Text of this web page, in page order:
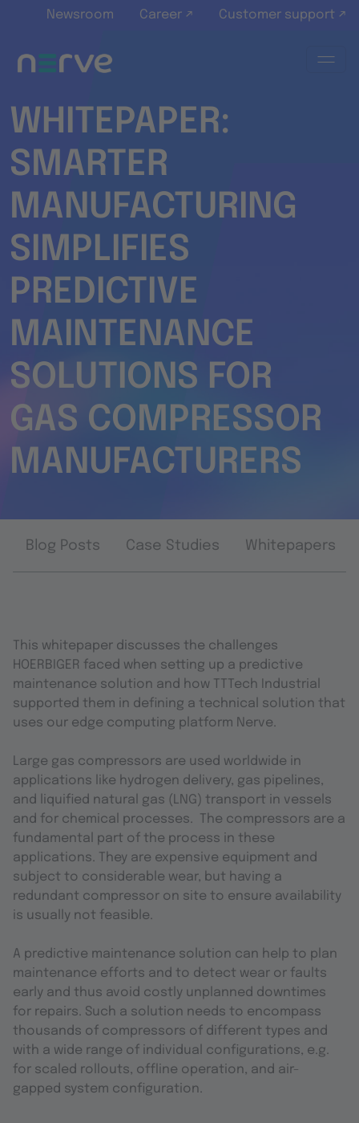
Skip to main content
Newsroom Career ↗ Customer support ↗
WHITEPAPER:
SMARTER
MANUFACTURING
SIMPLIFIES
PREDICTIVE
MAINTENANCE
SOLUTIONS FOR
GAS COMPRESSOR
MANUFACTURERS
Blog Posts Case Studies Whitepapers
This whitepaper discusses the challenges
HOERBIGER faced when setting up a predictive
maintenance solution and how TTTech Industrial
supported them in defining a technical solution that
uses our edge computing platform Nerve.
Large gas compressors are used worldwide in
applications like hydrogen delivery, gas pipelines,
and liquified natural gas (LNG) transport in vessels
and for chemical processes. The compressors are a
fundamental part of the process in these
applications. They are expensive equipment and
subject to considerable wear, but having a
redundant compressor on site to ensure availability
is usually not feasible.
A predictive maintenance solution can help to plan
maintenance efforts and to detect wear or faults
early and thus avoid costly unplanned downtimes
for repairs. Such a solution needs to encompass
thousands of compressors of different types and
with a wide range of individual configurations, e.g.
for scaled rollouts, offline operation, and air-
gapped system configuration.